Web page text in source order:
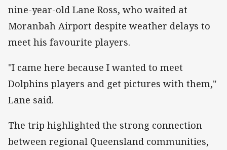
nine-year-old Lane Ross, who waited at
Moranbah Airport despite weather delays to
meet his favourite players.
"I came here because I wanted to meet
Dolphins players and get pictures with them,"
Lane said.
The trip highlighted the strong connection
between regional Queensland communities,